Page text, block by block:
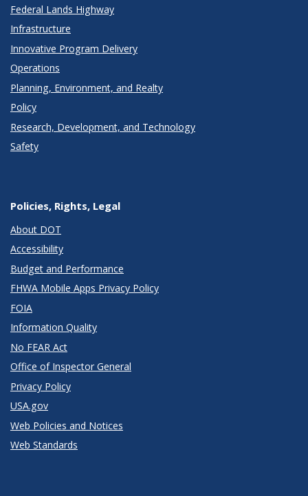
Federal Lands Highway
Infrastructure
Innovative Program Delivery
Operations
Planning, Environment, and Realty
Policy
Research, Development, and Technology
Safety
Policies, Rights, Legal
About DOT
Accessibility
Budget and Performance
FHWA Mobile Apps Privacy Policy
FOIA
Information Quality
No FEAR Act
Office of Inspector General
Privacy Policy
USA.gov
Web Policies and Notices
Web Standards